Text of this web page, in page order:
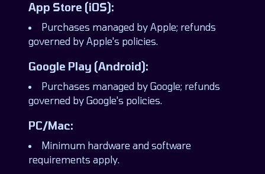
App Store (iOS):
Purchases managed by Apple; refunds
governed by Apple's policies.
Google Play (Android):
Purchases managed by Google; refunds
governed by Google's policies.
PC/Mac:
Minimum hardware and software
requirements apply.